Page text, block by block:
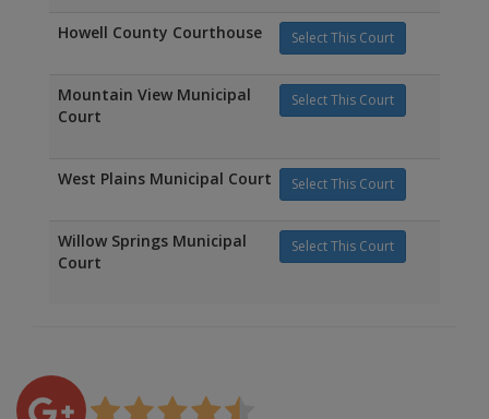
Select This Court
Howell County Courthouse
Select This Court
Mountain View Municipal
Court
Select This Court
West Plains Municipal Court
Select This Court
Willow Springs Municipal
Court